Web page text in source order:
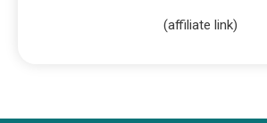
(affiliate link)